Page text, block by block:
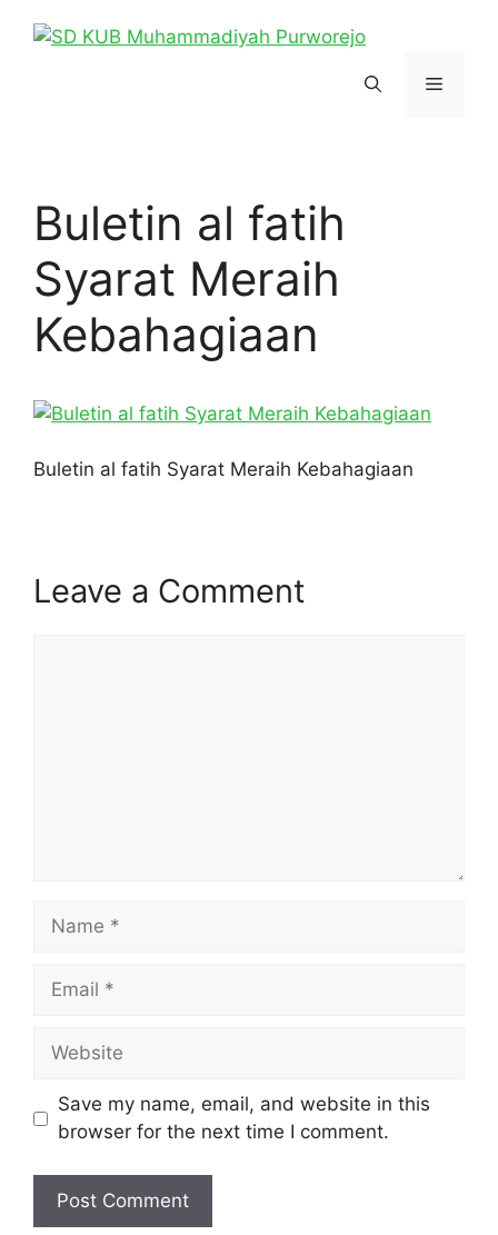
Menu
Buletin al fatih
Syarat Meraih
Kebahagiaan
Buletin al fatih Syarat Meraih Kebahagiaan
Leave a Comment
Name
Email
Website
Save my name, email, and website in this
browser for the next time I comment.